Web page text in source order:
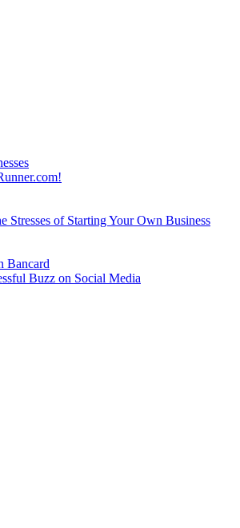
Stresses of Starting Your Own Business
Bancard
Buzz on Social Media